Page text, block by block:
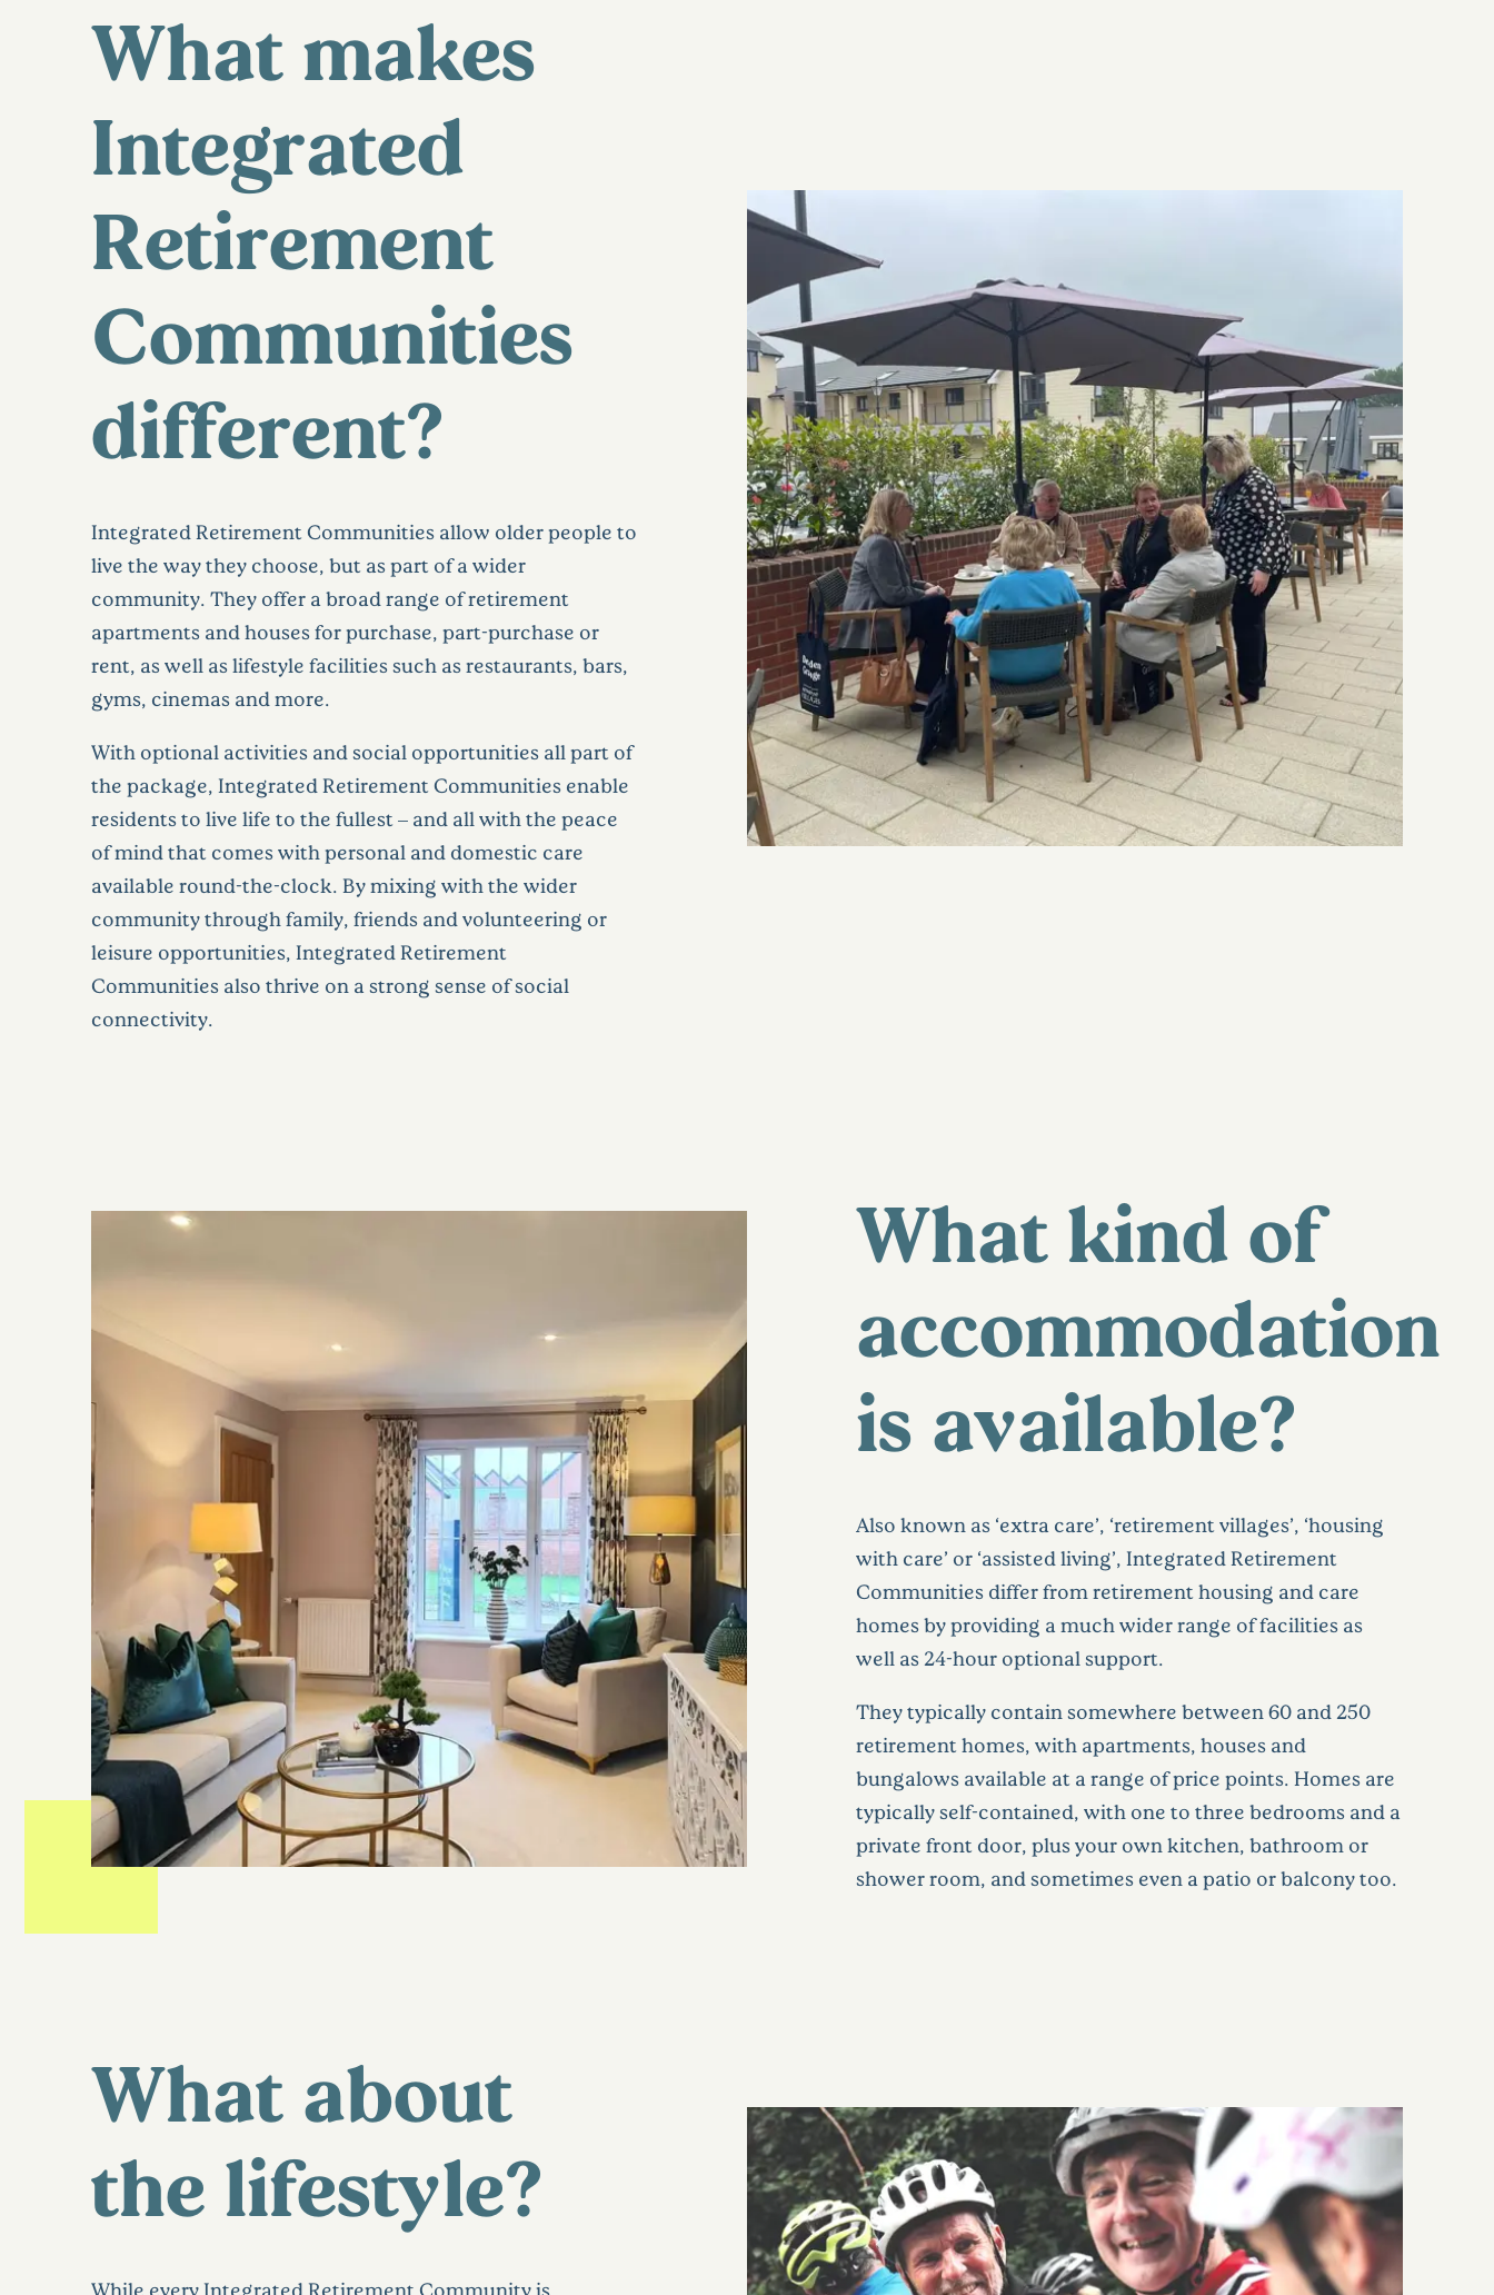
What makes
Integrated
Retirement
Communities
different?
Integrated Retirement Communities allow older people to
live the way they choose, but as part of a wider
community. They offer a broad range of retirement
apartments and houses for purchase, part-purchase or
rent, as well as lifestyle facilities such as restaurants, bars,
gyms, cinemas and more.
With optional activities and social opportunities all part of
the package, Integrated Retirement Communities enable
residents to live life to the fullest – and all with the peace
of mind that comes with personal and domestic care
available round-the-clock. By mixing with the wider
community through family, friends and volunteering or
leisure opportunities, Integrated Retirement
Communities also thrive on a strong sense of social
connectivity.
What kind of
accommodation
is available?
Also known as ‘extra care’, ‘retirement villages’, ‘housing
with care’ or ‘assisted living’, Integrated Retirement
Communities differ from retirement housing and care
homes by providing a much wider range of facilities as
well as 24-hour optional support.
They typically contain somewhere between 60 and 250
retirement homes, with apartments, houses and
bungalows available at a range of price points. Homes are
typically self-contained, with one to three bedrooms and a
private front door, plus your own kitchen, bathroom or
shower room, and sometimes even a patio or balcony too.
What about
the lifestyle?
While every Integrated Retirement Community is